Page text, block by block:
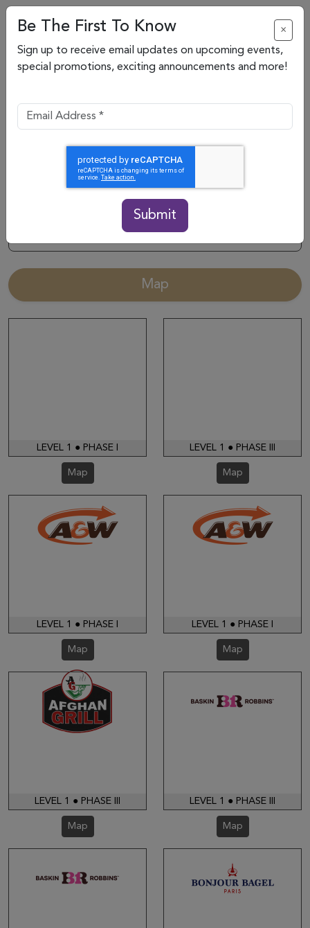
Map
LEVEL 1 ● PHASE I
Map
LEVEL 1 ● PHASE III
Map
LEVEL 1 ● PHASE I
Map
LEVEL 1 ● PHASE I
Map
LEVEL 1 ● PHASE III
Map
LEVEL 1 ● PHASE III
Map
Be The First To Know ×
Sign up to receive email updates on upcoming events,
special promotions, exciting announcements and more!
Submit